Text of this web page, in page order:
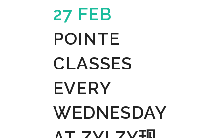
27 FEB
POINTE
CLASSES
EVERY
WEDNESDAY